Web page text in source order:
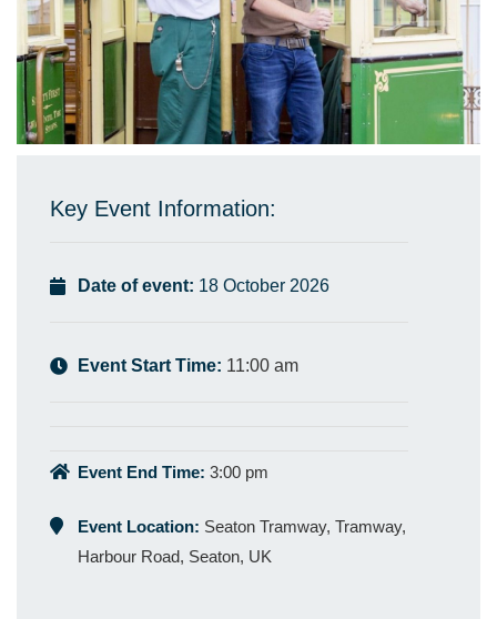
Key Event Information:
Date of event: 18 October 2026
Event Start Time: 11:00 am
Event End Time: 3:00 pm
Event Location: Seaton Tramway, Tramway,
Harbour Road, Seaton, UK